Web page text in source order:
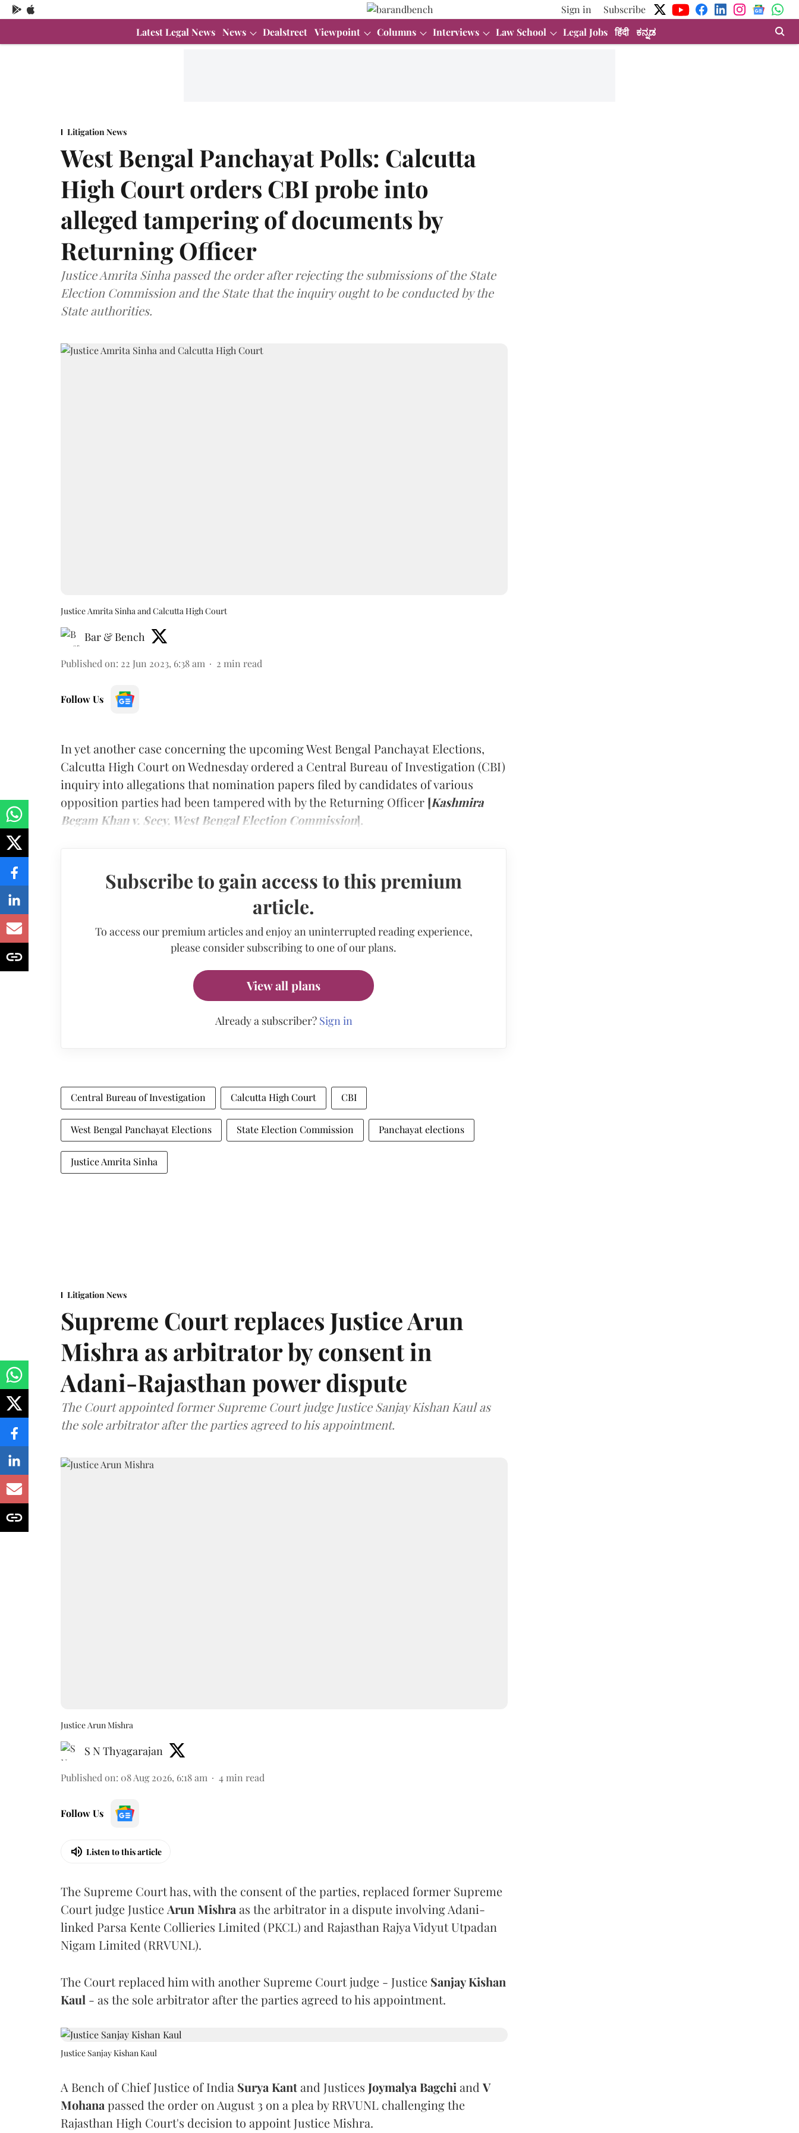
Sign in
Subscribe
Latest Legal News News Dealstreet Viewpoint Columns Interviews Law School Legal Jobs हिंदी ಕನ್ನಡ
Litigation News
West Bengal Panchayat Polls: Calcutta
High Court orders CBI probe into
alleged tampering of documents by
Returning Officer
Justice Amrita Sinha passed the order after rejecting the submissions of the State
Election Commission and the State that the inquiry ought to be conducted by the
State authorities.
Justice Amrita Sinha and Calcutta High Court
Bar & Bench
Published on: 22 Jun 2023, 6:38 am 2 min read
Follow Us
In yet another case concerning the upcoming West Bengal Panchayat Elections,
Calcutta High Court on Wednesday ordered a Central Bureau of Investigation (CBI)
inquiry into allegations that nomination papers filed by candidates of various
opposition parties had been tampered with by the Returning Officer [Kashmira
Begam Khan v. Secy, West Bengal Election Commission].
Subscribe to gain access to this premium
article.
To access our premium articles and enjoy an uninterrupted reading experience,
please consider subscribing to one of our plans.
View all plans
Already a subscriber? Sign in
Central Bureau of Investigation Calcutta High Court CBI
West Bengal Panchayat Elections State Election Commission Panchayat elections
Justice Amrita Sinha
Litigation News
Supreme Court replaces Justice Arun
Mishra as arbitrator by consent in
Adani-Rajasthan power dispute
The Court appointed former Supreme Court judge Justice Sanjay Kishan Kaul as
the sole arbitrator after the parties agreed to his appointment.
Justice Arun Mishra
S N Thyagarajan
Published on: 08 Aug 2026, 6:18 am 4 min read
Follow Us
Listen to this article
The Supreme Court has, with the consent of the parties, replaced former Supreme
Court judge Justice Arun Mishra as the arbitrator in a dispute involving Adani-
linked Parsa Kente Collieries Limited (PKCL) and Rajasthan Rajya Vidyut Utpadan
Nigam Limited (RRVUNL).
The Court replaced him with another Supreme Court judge - Justice Sanjay Kishan
Kaul - as the sole arbitrator after the parties agreed to his appointment.
Justice Sanjay Kishan Kaul
A Bench of Chief Justice of India Surya Kantand Justices Joymalya Bagchi and V
Mohana passed the order on August 3 on a plea by RRVUNL challenging the
Rajasthan High Court's decision to appoint Justice Mishra.